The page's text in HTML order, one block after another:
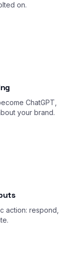
on.
ChatGPT,
your brand.
action: respond,